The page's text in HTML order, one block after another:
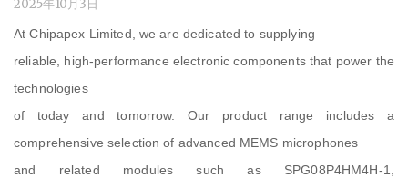
2025年10月3日
At Chipapex Limited, we are dedicated to supplying
reliable, high-performance electronic components that power the
technologies
of today and tomorrow. Our product range includes a
comprehensive selection of advanced MEMS microphones
and related modules such as SPG08P4HM4H-1,